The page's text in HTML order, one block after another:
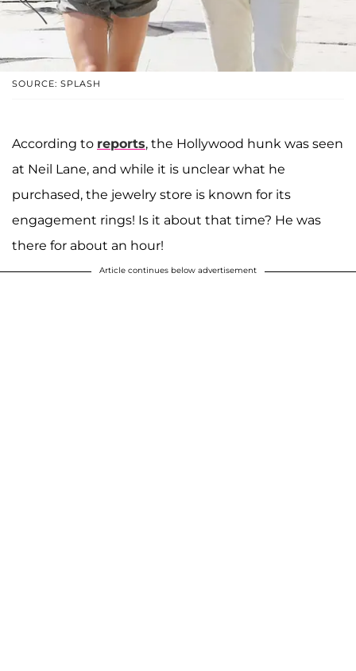
SOURCE: SPLASH
According to reports, the Hollywood hunk was seen
at Neil Lane, and while it is unclear what he
purchased, the jewelry store is known for its
engagement rings! Is it about that time? He was
there for about an hour!
Article continues below advertisement